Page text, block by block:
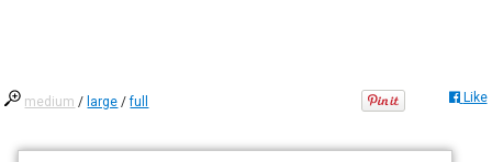
medium / large /full Like